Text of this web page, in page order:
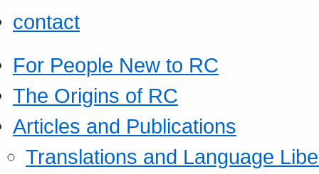
contact
For People New to RC
The Origins of RC
Articles and Publications
Translations and Language